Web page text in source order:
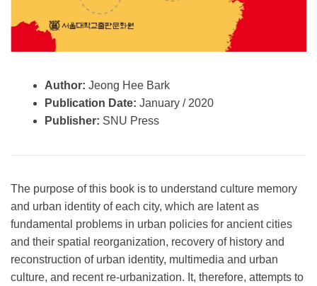
Author: Jeong Hee Bark
Publication Date: January / 2020
Publisher: SNU Press
The purpose of this book is to understand culture memory
and urban identity of each city, which are latent as
fundamental problems in urban policies for ancient cities
and their spatial reorganization, recovery of history and
reconstruction of urban identity, multimedia and urban
culture, and recent re-urbanization. It, therefore, attempts to